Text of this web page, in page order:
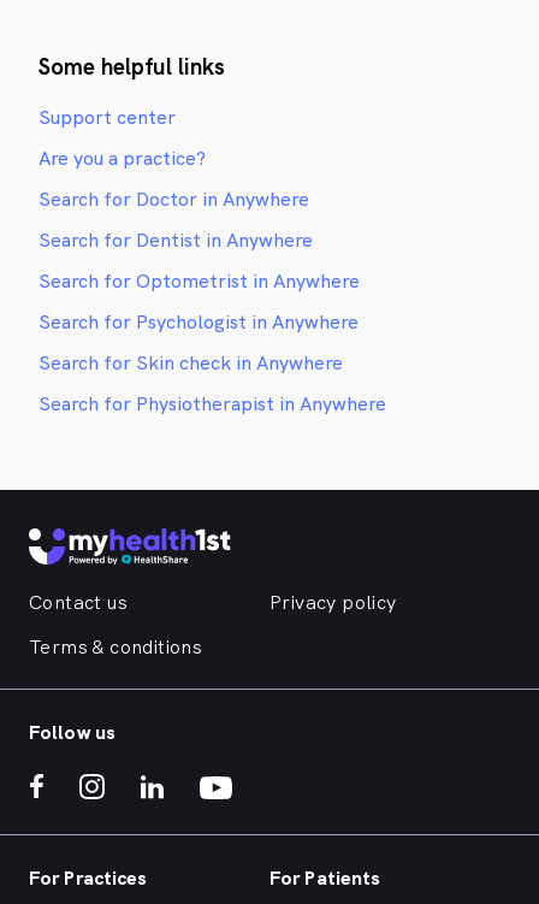
Some helpful links
Support center
Are you a practice?
Search for Doctor in Anywhere
Search for Dentist in Anywhere
Search for Optometrist in Anywhere
Search for Psychologist in Anywhere
Search for Skin check in Anywhere
Search for Physiotherapist in Anywhere
Contact us
Privacy policy
Terms & conditions
Follow us
For Practices For Patients